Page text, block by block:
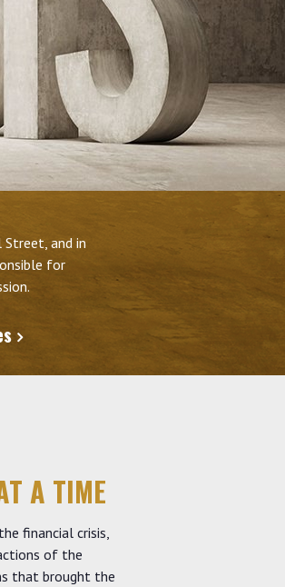
Street, and in
for
A TIME
financial crisis,
of the
that brought the